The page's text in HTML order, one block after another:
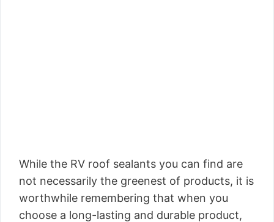
While the RV roof sealants you can find are
not necessarily the greenest of products, it is
worthwhile remembering that when you
choose a long-lasting and durable product,